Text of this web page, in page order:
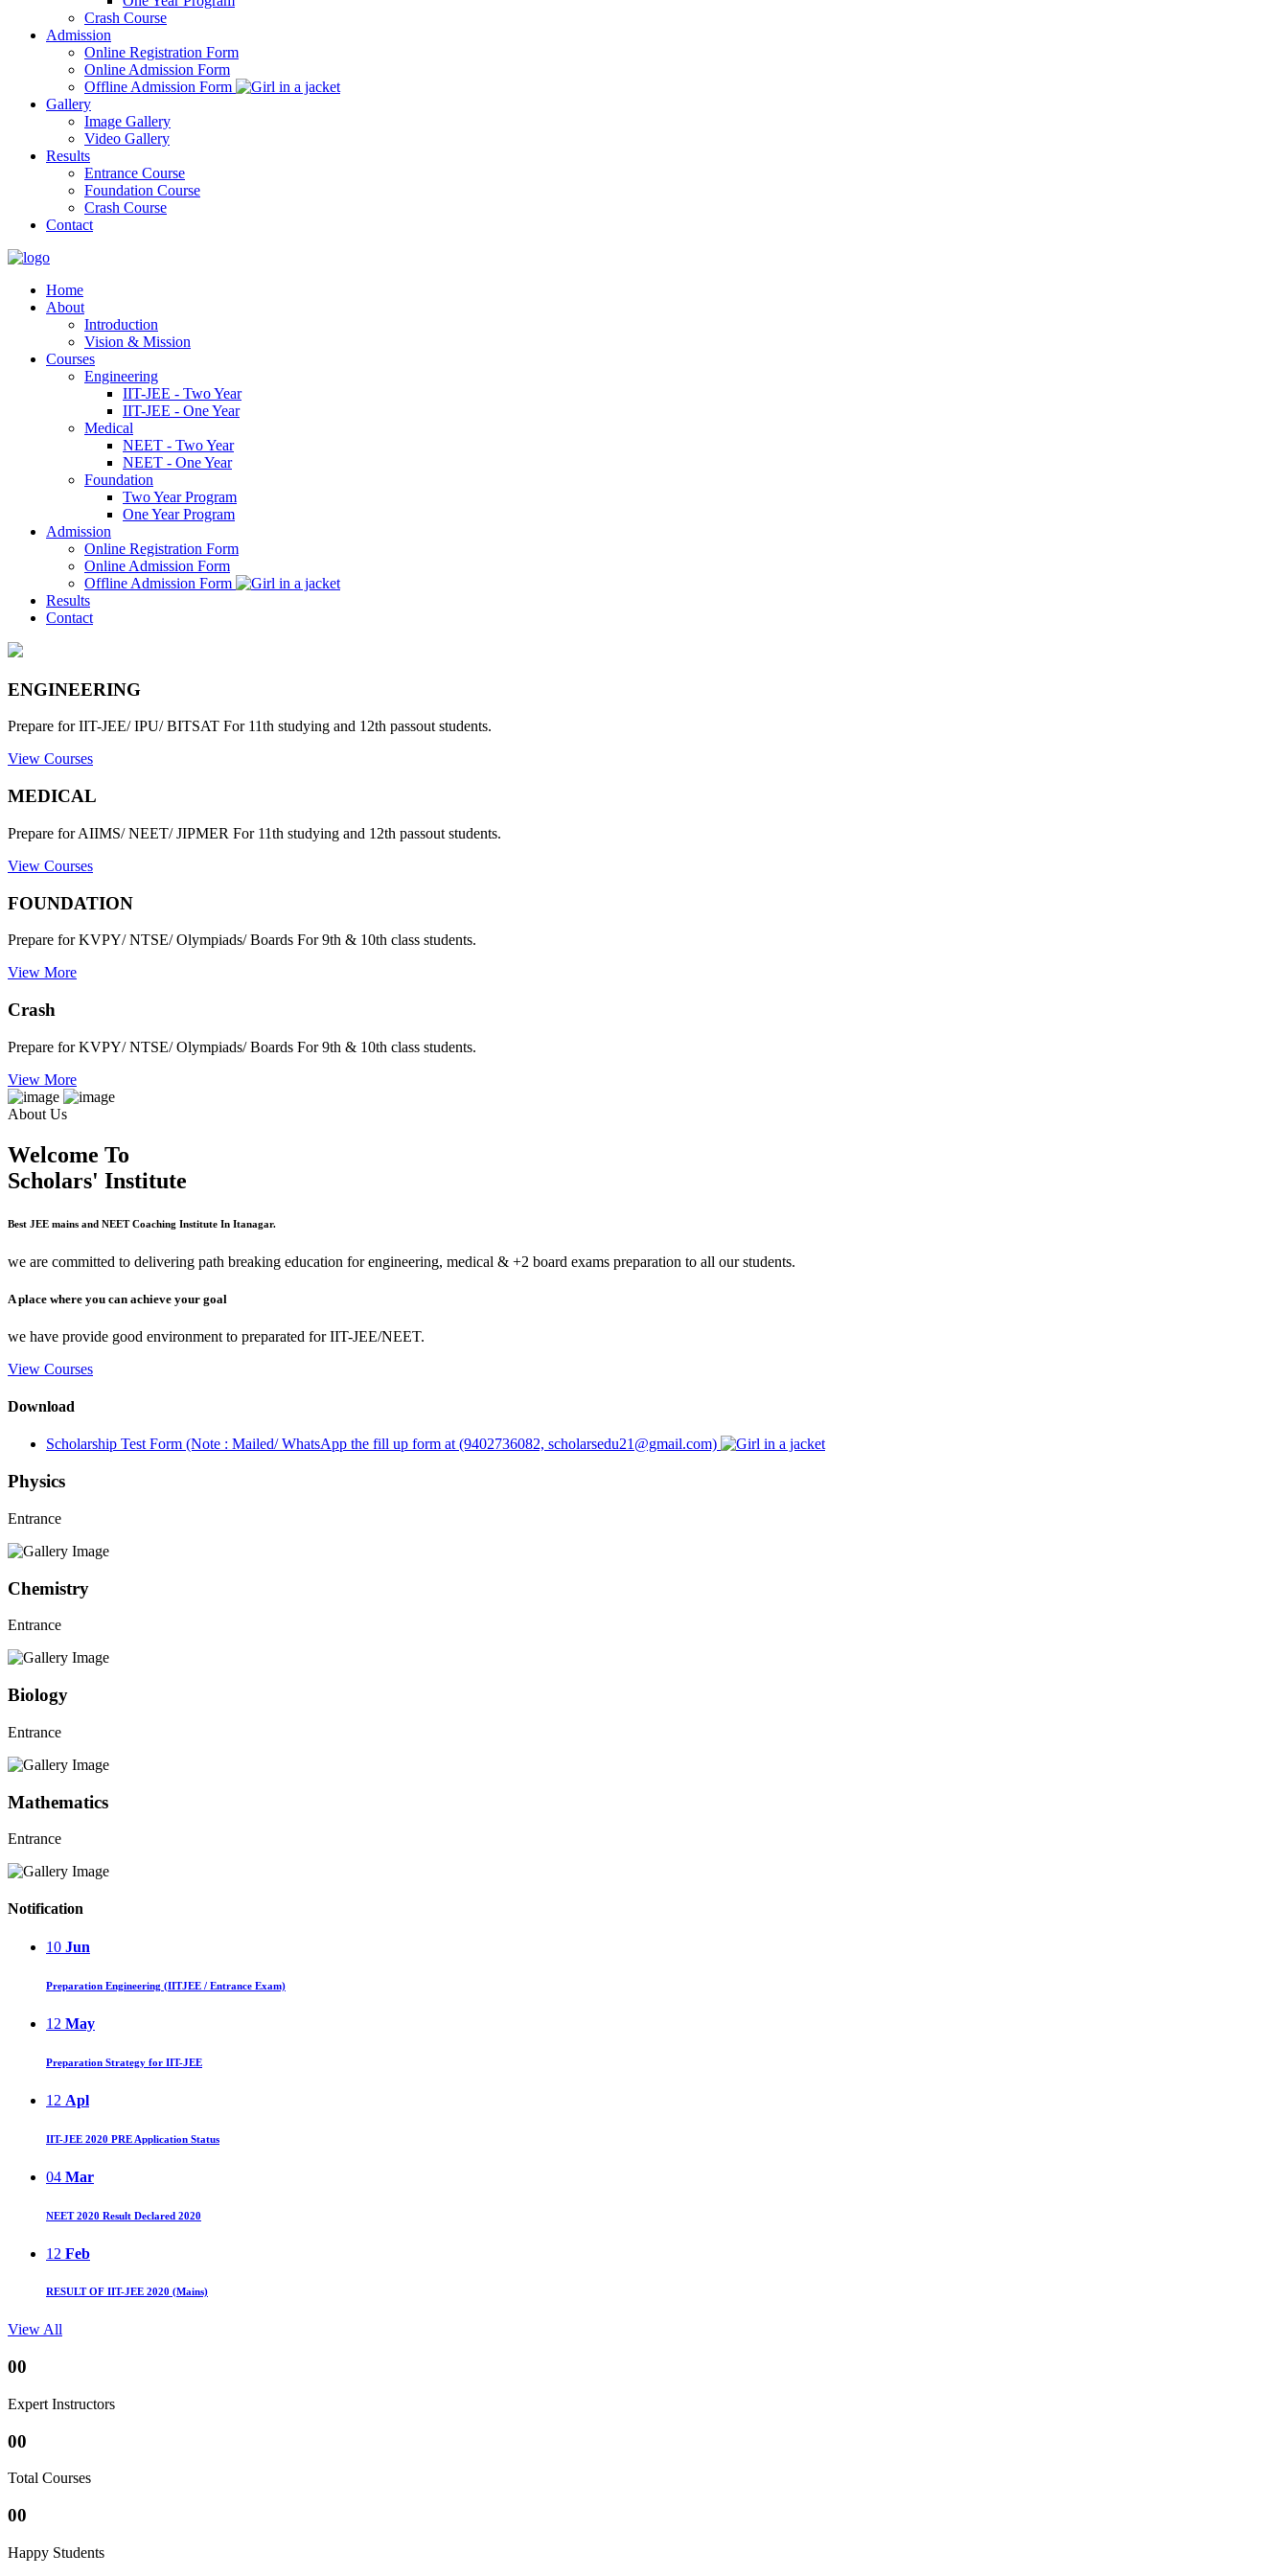
Crash Course
Admission
Online Registration Form
Online Admission Form
Offline Admission Form
Gallery
Image Gallery
Video Gallery
Results
Entrance Course
Foundation Course
Crash Course
Contact
Home
About
Introduction
Vision & Mission
Courses
Engineering
IIT-JEE - Two Year
IIT-JEE - One Year
Medical
NEET - Two Year
NEET - One Year
Foundation
Two Year Program
One Year Program
Admission
Online Registration Form
Online Admission Form
Offline Admission Form
Results
Contact
ENGINEERING
Prepare for IIT-JEE/ IPU/ BITSAT For 11th studying and 12th passout students.
View Courses
MEDICAL
Prepare for AIIMS/ NEET/ JIPMER For 11th studying and 12th passout students.
View Courses
FOUNDATION
Prepare for KVPY/ NTSE/ Olympiads/ Boards For 9th & 10th class students.
View More
Crash
Prepare for KVPY/ NTSE/ Olympiads/ Boards For 9th & 10th class students.
View More
About Us
Welcome To
Scholars' Institute
Best JEE mains and NEET Coaching Institute In Itanagar.
we are committed to delivering path breaking education for engineering, medical & +2 board exams preparation to all our students.
A place where you can achieve your goal
we have provide good environment to preparated for IIT-JEE/NEET.
View Courses
Download
Scholarship Test Form (Note : Mailed/ WhatsApp the fill up form at (9402736082, scholarsedu21@gmail.com)
Physics
Entrance
Chemistry
Entrance
Biology
Entrance
Mathematics
Entrance
Notification
10 Jun
Preparation Engineering (IITJEE / Entrance Exam)
12 May
Preparation Strategy for IIT-JEE
12 Apl
IIT-JEE 2020 PRE Application Status
04 Mar
NEET 2020 Result Declared 2020
12 Feb
RESULT OF IIT-JEE 2020 (Mains)
View All
00
Expert Instructors
00
Total Courses
00
Happy Students